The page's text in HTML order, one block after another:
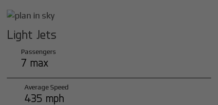
Light Jets
Passengers
7 max
Average Speed
435 mph